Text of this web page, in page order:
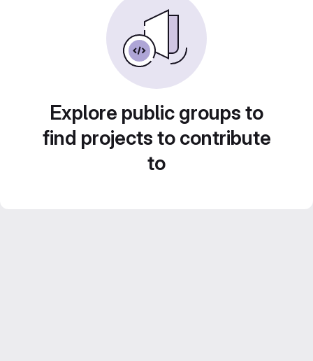
Explore public groups to
find projects to contribute
to